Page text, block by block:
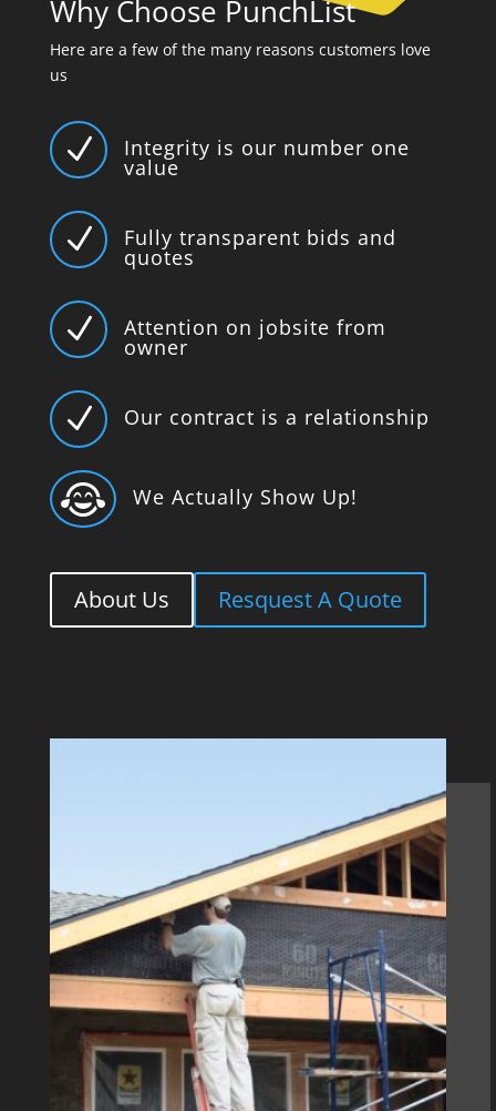
Why Choose PunchList
Here are a few of the many reasons customers love
us
N Integrity is our number one
value
N Fully transparent bids and
quotes
N Attention on jobsite from
owner
N Our contract is a relationship
 We Actually Show Up!
About Us Resquest A Quote